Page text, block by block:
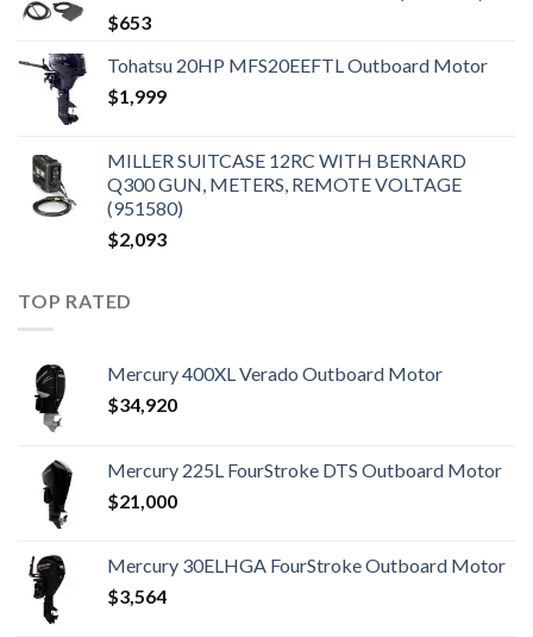
$653
Tohatsu 20HP MFS20EEFTL Outboard Motor
$1,999
MILLER SUITCASE 12RC WITH BERNARD
Q300 GUN, METERS, REMOTE VOLTAGE
(951580)
$2,093
TOP RATED
Mercury 400XL Verado Outboard Motor
$34,920
Mercury 225L FourStroke DTS Outboard Motor
$21,000
Mercury 30ELHGA FourStroke Outboard Motor
$3,564